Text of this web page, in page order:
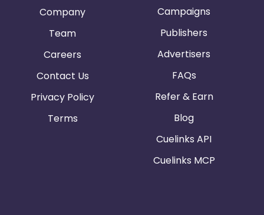
Company
Team
Careers
Contact Us
Privacy Policy
Terms
Campaigns
Publishers
Advertisers
FAQs
Refer & Earn
Blog
Cuelinks API
Cuelinks MCP